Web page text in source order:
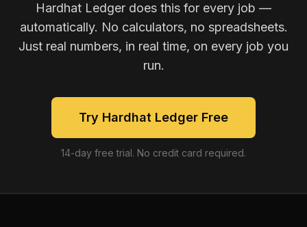
Hardhat Ledger does this for every job —
automatically. No calculators, no spreadsheets.
Just real numbers, in real time, on every job you
run.
Try Hardhat Ledger Free
14-day free trial. No credit card required.